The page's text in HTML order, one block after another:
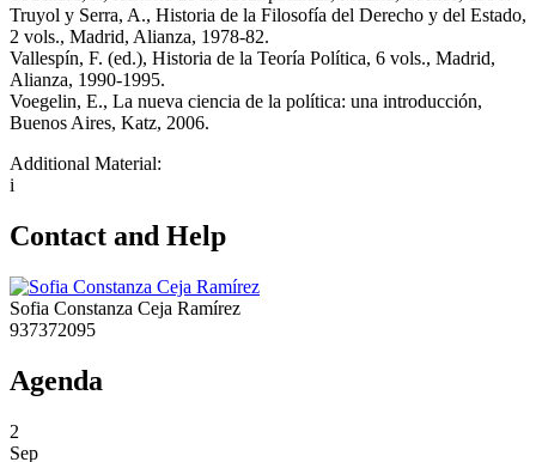
Truyol y Serra, A., Historia de la Filosofía del Derecho y del Estado,
2 vols., Madrid, Alianza, 1978-82.
Vallespín, F. (ed.), Historia de la Teoría Política, 6 vols., Madrid,
Alianza, 1990-1995.
Voegelin, E., La nueva ciencia de la política: una introducción,
Buenos Aires, Katz, 2006.
Additional Material:
i
Contact and Help
Sofia Constanza Ceja Ramírez
937372095
Agenda
2
Sep